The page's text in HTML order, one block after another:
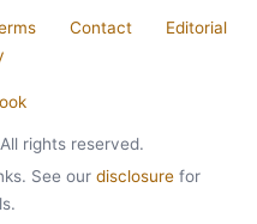
Contact
Editorial
rights reserved.
See our disclosure for